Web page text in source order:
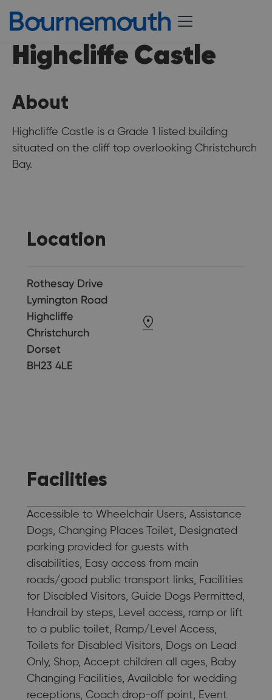
Highcliffe Castle
About
Highcliffe Castle is a Grade 1 listed building
situated on the cliff top overlooking Christchurch
Bay.
Location
Rothesay Drive
Lymington Road
Highcliffe
Christchurch
Dorset
BH23 4LE
Facilities
Accessible to Wheelchair Users, Assistance
Dogs, Changing Places Toilet, Designated
parking provided for guests with
disabilities, Easy access from main
roads/good public transport links, Facilities
for Disabled Visitors, Guide Dogs Permitted,
Handrail by steps, Level access, ramp or lift
to a public toilet, Ramp/Level Access,
Toilets for Disabled Visitors, Dogs on Lead
Only, Shop, Accept children all ages, Baby
Changing Facilities, Available for wedding
receptions, Coach drop-off point, Event